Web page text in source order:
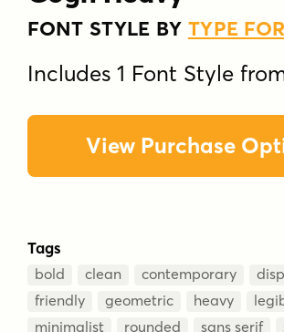
FONT STYLE BY TYPE
Includes 1 Font Style
View Purchase
Tags
bold clean contemporary
friendly
geometric heavy
minimalist
rounded sans serif